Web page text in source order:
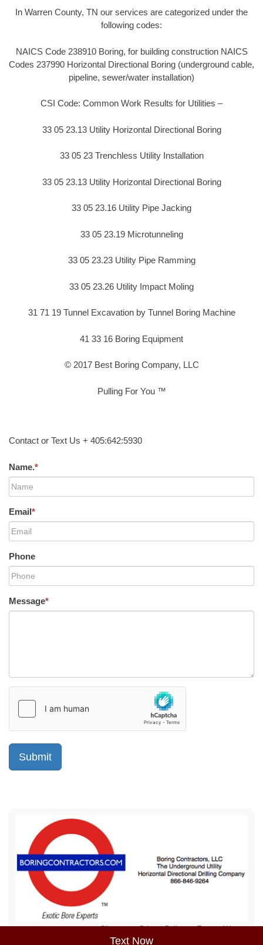
Text Now
In Warren County, TN our services are categorized under the
following codes:
NAICS Code 238910 Boring, for building construction NAICS
Codes 237990 Horizontal Directional Boring (underground cable,
pipeline, sewer/water installation)
CSI Code: Common Work Results for Utilities –
33 05 23.13 Utility Horizontal Directional Boring
33 05 23 Trenchless Utility Installation
33 05 23.13 Utility Horizontal Directional Boring
33 05 23.16 Utility Pipe Jacking
33 05 23.19 Microtunneling
33 05 23.23 Utility Pipe Ramming
33 05 23.26 Utility Impact Moling
31 71 19 Tunnel Excavation by Tunnel Boring Machine
41 33 16 Boring Equipment
© 2017 Best Boring Company, LLC
Pulling For You ™
Contact or Text Us + 405:642:5930
Name.*
Email*
Phone
Message*
Sitemap Privacy Policy Terms of Use